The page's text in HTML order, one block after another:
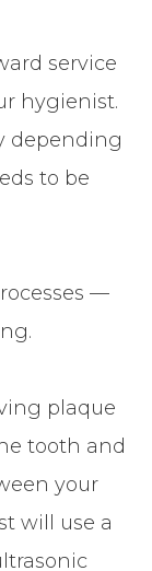
service
hygienist.
depending
to be
—
plaque
tooth and
your
will use a